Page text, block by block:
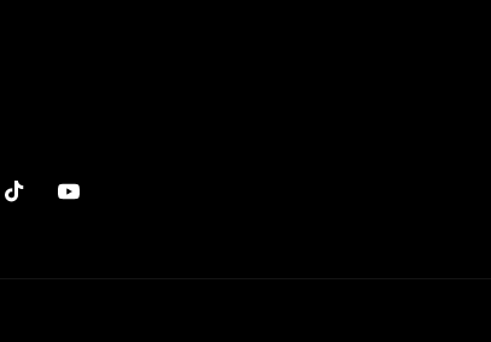
TikTokYouTube